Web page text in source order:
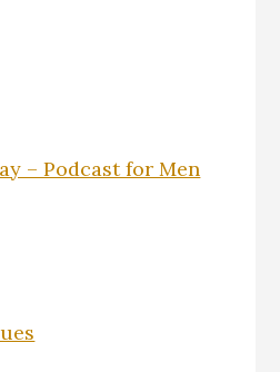
– Podcast for Men